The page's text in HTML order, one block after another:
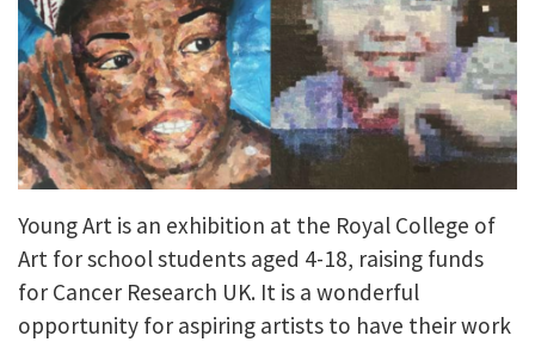
Young Art is an exhibition at the Royal College of
Art for school students aged 4-18, raising funds
for Cancer Research UK. It is a wonderful
opportunity for aspiring artists to have their work